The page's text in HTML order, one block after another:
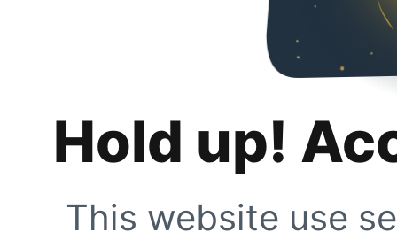
Hold up!
This website use